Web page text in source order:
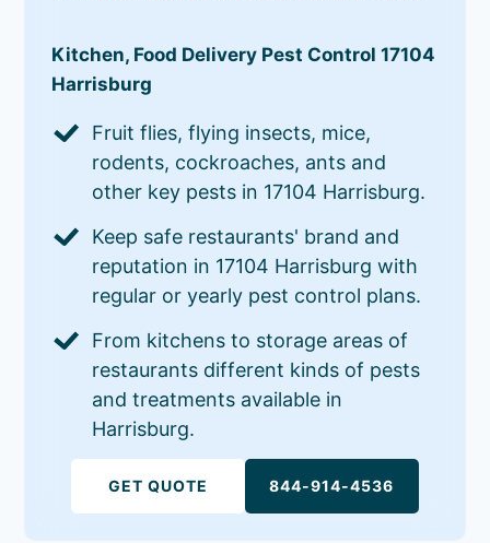
Kitchen, Food Delivery Pest Control 17104
Harrisburg
Fruit flies, flying insects, mice,
rodents, cockroaches, ants and
other key pests in 17104 Harrisburg.
Keep safe restaurants' brand and
reputation in 17104 Harrisburg with
regular or yearly pest control plans.
From kitchens to storage areas of
restaurants different kinds of pests
and treatments available in
Harrisburg.
GET QUOTE 844-914-4536